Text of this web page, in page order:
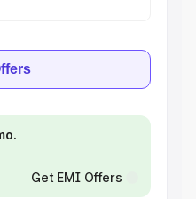
Get EMI Offers